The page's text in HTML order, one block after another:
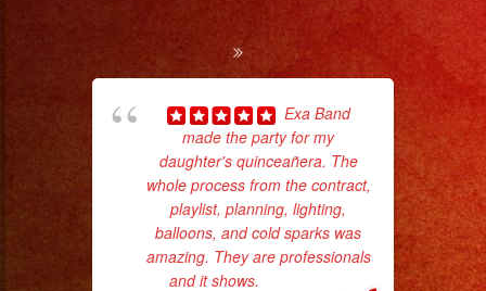
#weddingband
#sweet16
#quinceañera
#grupomusical
#musicaparabodas
#musicaparafiestas
#livemusic
#musicaenvivo
#fiesta
Exa Band
made the party for my
daughter's quinceañera. The
whole process from the contract,
playlist, planning, lighting,
balloons, and cold sparks was
amazing. They are professionals
and it shows.